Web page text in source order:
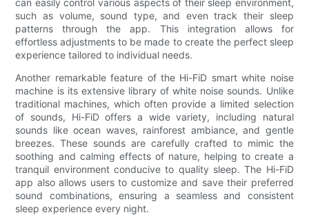
such as volume, sound type, and even track their sleep
patterns through the app. This integration allows for
effortless adjustments to be made to create the perfect sleep
experience tailored to individual needs.
Another remarkable feature of the Hi-FiD smart white noise
machine is its extensive library of white noise sounds. Unlike
traditional machines, which often provide a limited selection
of sounds, Hi-FiD offers a wide variety, including natural
sounds like ocean waves, rainforest ambiance, and gentle
breezes. These sounds are carefully crafted to mimic the
soothing and calming effects of nature, helping to create a
tranquil environment conducive to quality sleep. The Hi-FiD
app also allows users to customize and save their preferred
sound combinations, ensuring a seamless and consistent
sleep experience every night.